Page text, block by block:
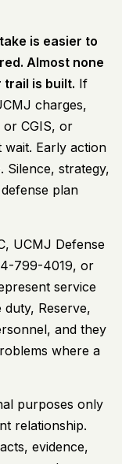
is easier to
Almost none
is built. If
charges,
or CGIS, or
Early action
Silence, strategy,
plan
UCMJ Defense
799-4019, or
service
Reserve,
and they
where a
purposes only
relationship.
evidence,